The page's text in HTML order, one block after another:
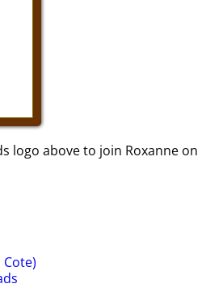
logo above to join Roxanne on